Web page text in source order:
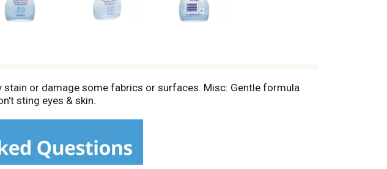
or damage some fabrics or surfaces. Misc: Gentle formula
sting eyes & skin.